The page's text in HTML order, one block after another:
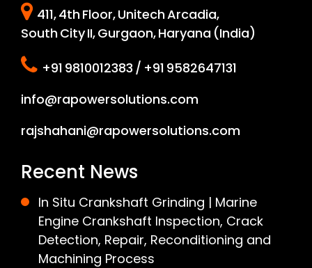
411, 4th Floor, Unitech Arcadia,
South City II, Gurgaon, Haryana (India)
+91 9810012383 / +91 9582647131
info@rapowersolutions.com
rajshahani@rapowersolutions.com
Recent News
In Situ Crankshaft Grinding | Marine
Engine Crankshaft Inspection, Crack
Detection, Repair, Reconditioning and
Machining Process